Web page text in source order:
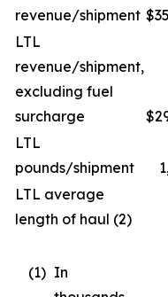
revenue/shipment $
LTL
revenue/shipment,
excluding fuel
surcharge
$
LTL
pounds/shipment
LTL average
length of haul (2)
(1) In